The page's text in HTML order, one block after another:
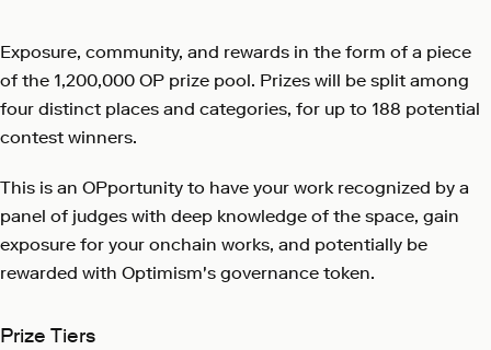
Exposure, community, and rewards in the form of a piece
of the 1,200,000 OP prize pool. Prizes will be split among
four distinct places and categories, for up to 188 potential
contest winners.
This is an OPportunity to have your work recognized by a
panel of judges with deep knowledge of the space, gain
exposure for your onchain works, and potentially be
rewarded with Optimism's governance token.
Prize Tiers